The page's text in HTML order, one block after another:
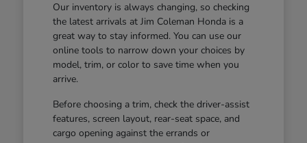
Our inventory is always changing, so checking
the latest arrivals at Jim Coleman Honda is a
great way to stay informed. You can use our
online tools to narrow down your choices by
model, trim, or color to save time when you
arrive.
Before choosing a trim, check the driver-assist
features, screen layout, rear-seat space, and
cargo opening against the errands or